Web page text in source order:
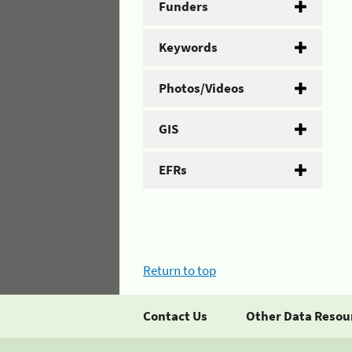
Funders
Keywords
Photos/Videos
GIS
EFRs
Return to top
Contact Us Other Data